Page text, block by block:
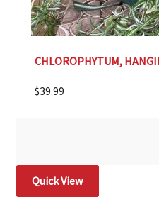
CHLOROPHYTUM,
$39.99
Quick View